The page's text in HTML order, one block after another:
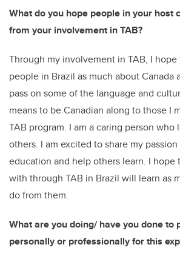
What do you hope people in your host
from your involvement in TAB?
Through my involvement in TAB, I
people in Brazil as much about Canada
pass on some of the language and
means to be Canadian along to those I
TAB program. I am a caring person who
others. I am excited to share my
education and help others learn. I hope
with through TAB in Brazil will learn as
do from them.
What are you doing/ have you done to
personally or professionally for this